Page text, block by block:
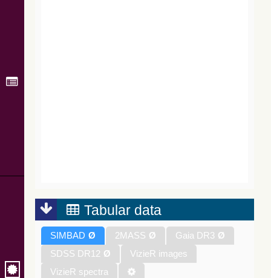
Tabular data
SIMBAD Ø 2MASS Ø Gaia DR3 Ø
SDSS DR12 Ø
VizieR images
VizieR spectra